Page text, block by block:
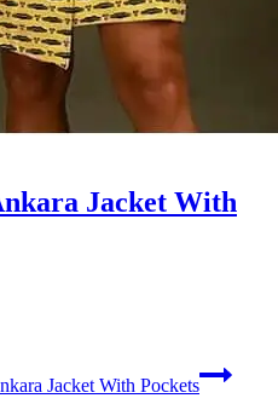
Jacket With
Jacket With Pockets